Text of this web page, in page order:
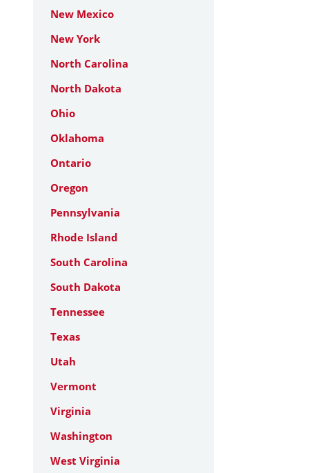
New Mexico
New York
North Carolina
North Dakota
Ohio
Oklahoma
Ontario
Oregon
Pennsylvania
Rhode Island
South Carolina
South Dakota
Tennessee
Texas
Utah
Vermont
Virginia
Washington
West Virginia